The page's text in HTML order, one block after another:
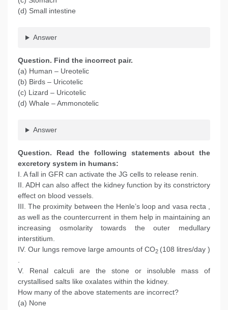
(d) Small intestine
Answer
Question. Find the incorrect pair.
(a) Human – Ureotelic
(b) Birds – Uricotelic
(c) Lizard – Uricotelic
(d) Whale – Ammonotelic
Answer
Question. Read the following statements about the
excretory system in humans:
I. A fall in GFR can activate the JG cells to release renin.
II. ADH can also affect the kidney function by its constrictory
effect on blood vessels.
III. The proximity between the Henle’s loop and vasa recta ,
as well as the countercurrent in them help in maintaining an
increasing osmolarity towards the outer medullary
interstitium.
IV. Our lungs remove large amounts of CO2 (108 litres/day )
.
V. Renal calculi are the stone or insoluble mass of
crystallised salts like oxalates within the kidney.
How many of the above statements are incorrect?
(a) None